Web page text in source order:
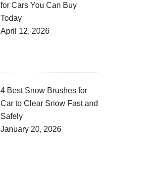
for Cars You Can Buy
Today
April 12, 2026
4 Best Snow Brushes for
Car to Clear Snow Fast and
Safely
January 20, 2026